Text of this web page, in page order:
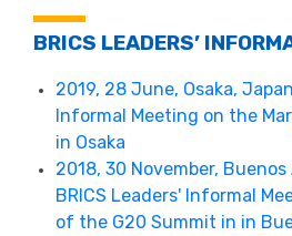
BRICS LEADERS’
2019, 28 June, Osaka,
Informal Meeting on the
in Osaka
2018, 30 November,
BRICS Leaders' Informal
of the G20 Summit in in